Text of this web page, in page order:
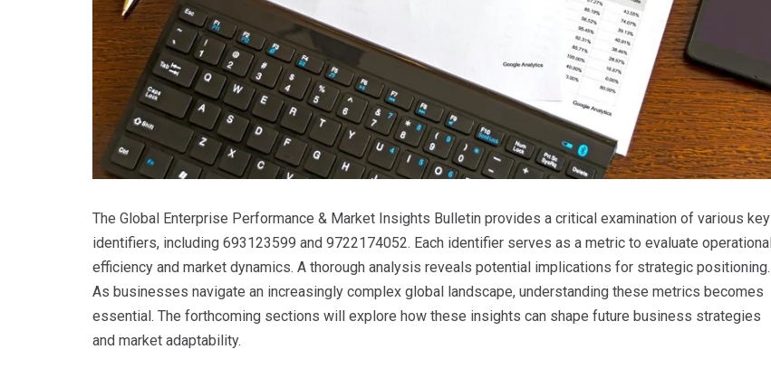
The Global Enterprise Performance & Market Insights Bulletin provides a critical examination of various key
identifiers, including 693123599 and 9722174052. Each identifier serves as a metric to evaluate operational
efficiency and market dynamics. A thorough analysis reveals potential implications for strategic positioning.
As businesses navigate an increasingly complex global landscape, understanding these metrics becomes
essential. The forthcoming sections will explore how these insights can shape future business strategies
and market adaptability.